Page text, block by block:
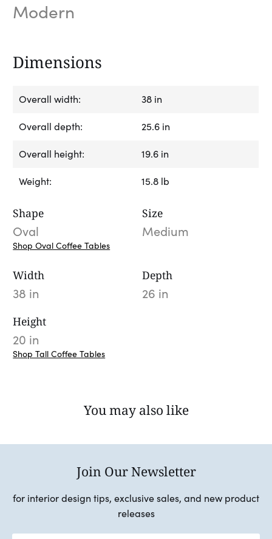
Modern
Dimensions
Overall width: 38 in
Overall depth: 25.6 in
Overall height: 19.6 in
Weight: 15.8 lb
Shape
Oval
Shop Oval Coffee Tables
Size
Medium
Width
38 in
Depth
26 in
Height
20 in
Shop Tall Coffee Tables
You may also like
Join Our Newsletter
for interior design tips, exclusive sales, and new product
releases